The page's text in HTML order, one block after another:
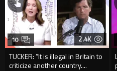
2.4K
TUCKER: ”It is illegal in Britain to
criticize another country....
10